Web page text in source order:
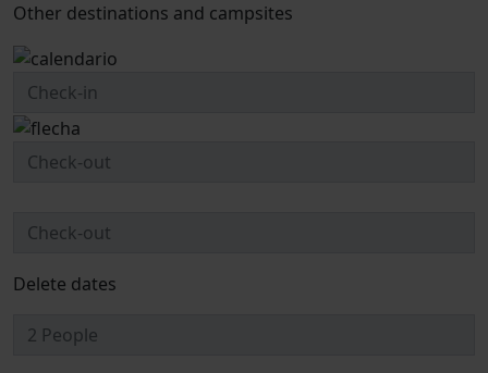
Other destinations and campsites
Delete dates